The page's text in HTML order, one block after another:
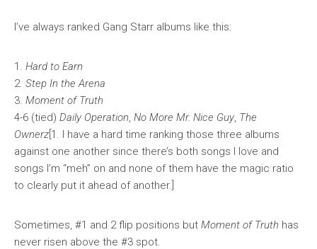
I’ve always ranked Gang Starr albums like this:
1. Hard to Earn
2. Step In the Arena
3. Moment of Truth
4-6 (tied) Daily Operation, No More Mr. Nice Guy, The
Ownerz [1. I have a hard time ranking those three albums
against one another since there’s both songs I love and
songs I’m “meh” on and none of them have the magic ratio
to clearly put it ahead of another.]
Sometimes, #1 and 2 flip positions but Moment of Truth has
never risen above the #3 spot.